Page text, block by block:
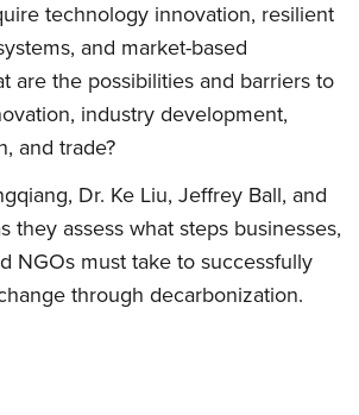
technology innovation, resilient
and market-based
are the possibilities and barriers to
industry development,
and trade?
Dr. Ke Liu, Jeffrey Ball, and
they assess what steps businesses,
NGOs must take to successfully
through decarbonization.